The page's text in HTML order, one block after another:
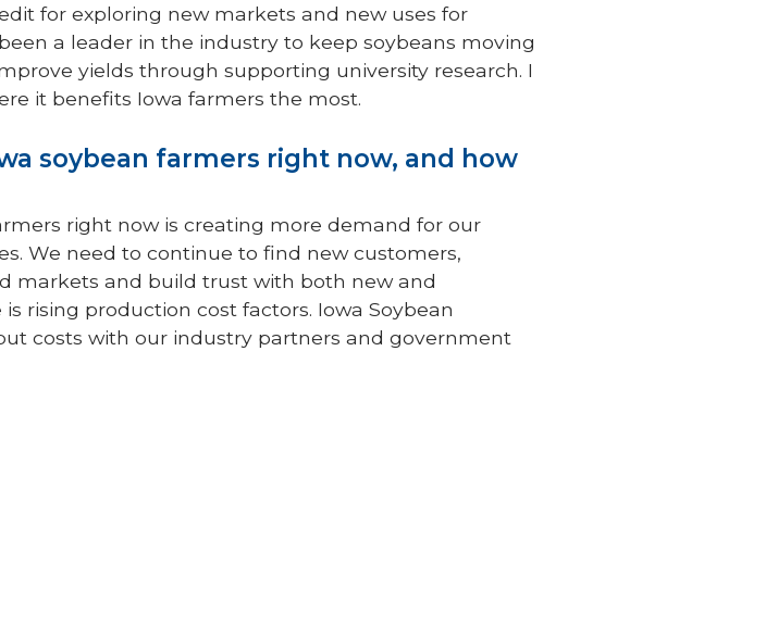
for exploring new markets and new uses for
a leader in the industry to keep soybeans moving
yields through supporting university research. I
it benefits Iowa farmers the most.
soybean farmers right now, and how
right now is creating more demand for our
We need to continue to find new customers,
markets and build trust with both new and
rising production cost factors. Iowa Soybean
costs with our industry partners and government